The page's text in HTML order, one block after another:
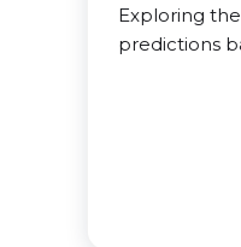
Exploring
predictions